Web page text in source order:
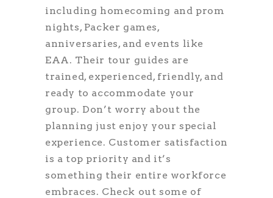
including homecoming and prom
nights, Packer games,
anniversaries, and events like
EAA. Their tour guides are
trained, experienced, friendly, and
ready to accommodate your
group. Don’t worry about the
planning just enjoy your special
experience. Customer satisfaction
is a top priority and it’s
something their entire workforce
embraces. Check out some of